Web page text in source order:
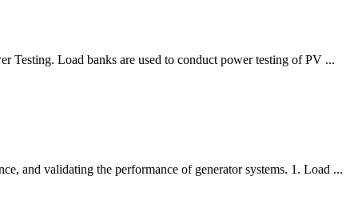
Testing. Load banks are used to conduct power testing of PV ...
and validating the performance of generator systems. 1. Load ...